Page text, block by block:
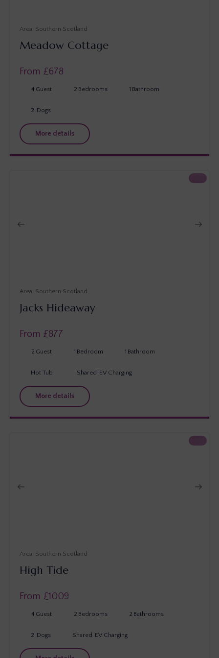
Southern Scotland
Meadow Cottage
From £678
4 Guest 2 Bedrooms 1 Bathroom
Dogs
2
More details
Southern Scotland
Jacks Hideaway
From £877
2 Guest 1 Bedroom 1 Bathroom
Hot Tub EV Charging
Shared
More details
Southern Scotland
High Tide
From £1009
4 Guest 2 Bedrooms 2 Bathrooms
Dogs
2 EV Charging
Shared